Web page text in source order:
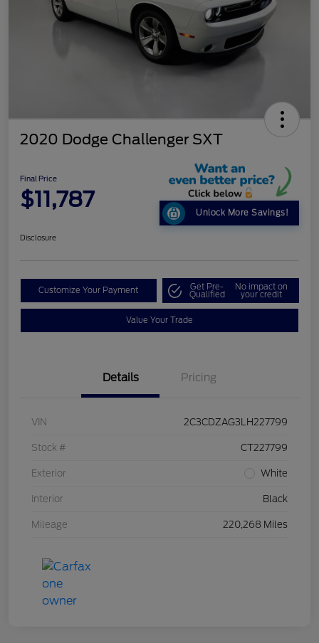
2020 Dodge Challenger SXT
Final Price
$11,787
Unlock More Savings!
Disclosure
Customize Your Payment Get Pre-
Qualified
No impact on
your credit
Value Your Trade
Details Pricing
VIN 2C3CDZAG3LH227799
Stock # CT227799
Exterior White
Interior Black
Mileage 220,268 Miles